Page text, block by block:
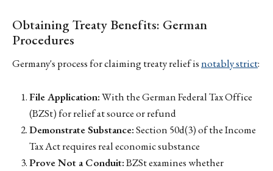
Obtaining Treaty Benefits: German
Procedures
Germany's process for claiming treaty relief isnotably strict:
File Application:With the German Federal Tax Office
(BZSt) for relief at source or refund
Demonstrate Substance:Section 50d(3) of the Income
Tax Act requires real economic substance
Prove Not a Conduit:BZSt examines whether